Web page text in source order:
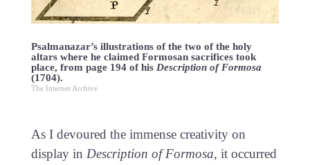
Psalmanazar’s illustrations of the two of the holy
altars where he claimed Formosan sacrifices took
place, from page 194 of his Description of Formosa
(1704).
The Internet Archive
As I devoured the immense creativity on
display in Description of Formosa, it occurred